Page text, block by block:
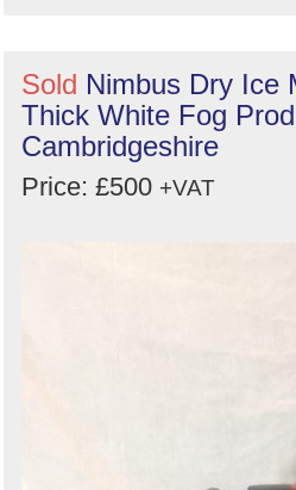
Sold Nimbus Dry Ice
Thick White Fog
Cambridgeshire
Price: £500 +VAT